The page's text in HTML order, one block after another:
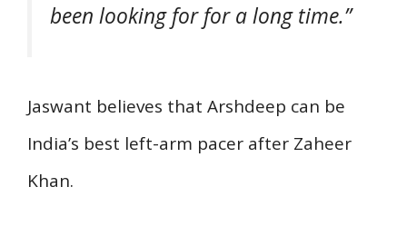
been looking for for a long time.”
Jaswant believes that Arshdeep can be
India’s best left-arm pacer after Zaheer
Khan.